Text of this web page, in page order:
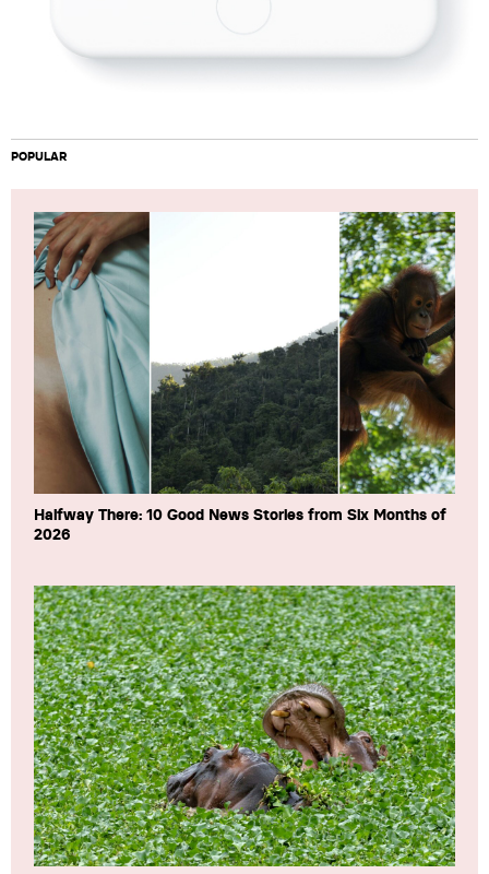
POPULAR
Halfway There: 10 Good News Stories from Six Months of
2026